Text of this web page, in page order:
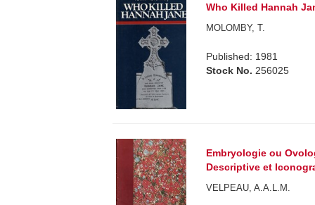
Who Killed Hannah
MOLOMBY, T.
Published: 1981
Stock No. 256025
Embryologie ou
Descriptive et
VELPEAU, A.A.L.M.